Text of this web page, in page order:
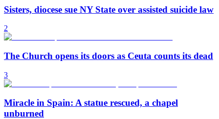
Sisters, diocese sue NY State over assisted suicide law
2
The Church opens its doors as Ceuta counts its dead
3
Miracle in Spain: A statue rescued, a chapel
unburned